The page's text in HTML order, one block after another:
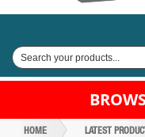
HOME LATEST